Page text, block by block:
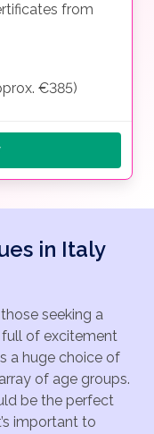
from
€385)
in Italy
seeking a
of excitement
a huge choice of
of age groups.
be the perfect
important to